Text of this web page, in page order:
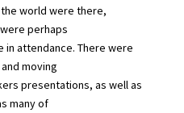
world were there,
perhaps
attendance. There were
moving
presentations, as well as
many of